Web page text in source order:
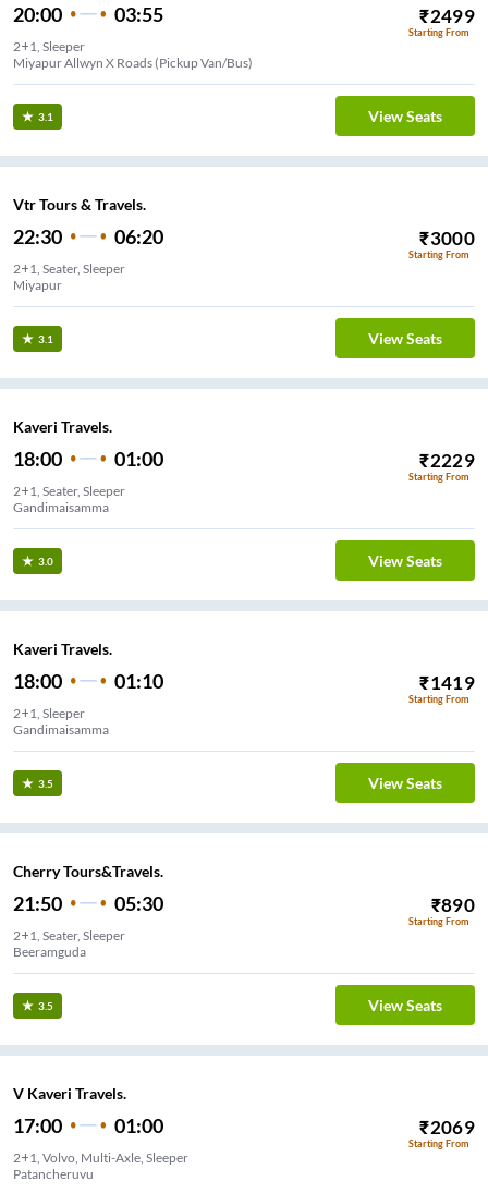
20:00 03:55 ₹2499
Starting From
2+1, Sleeper
Miyapur Allwyn X Roads (Pickup Van/Bus)
3.1 View Seats
Vtr Tours & Travels.
22:30 06:20 ₹3000
Starting From
2+1, Seater, Sleeper
Miyapur
3.1 View Seats
Kaveri Travels.
18:00 01:00 ₹2229
Starting From
2+1, Seater, Sleeper
Gandimaisamma
3.0 View Seats
Kaveri Travels.
18:00 01:10 ₹1419
Starting From
2+1, Sleeper
Gandimaisamma
3.5 View Seats
Cherry Tours&Travels.
21:50 05:30 ₹890
Starting From
2+1, Seater, Sleeper
Beeramguda
3.5 View Seats
V Kaveri Travels.
17:00 01:00 ₹2069
Starting From
2+1, Volvo, Multi-Axle, Sleeper
Patancheruvu